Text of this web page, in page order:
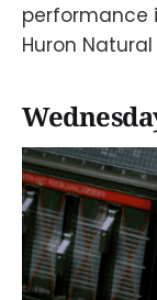
performance
Huron Natural